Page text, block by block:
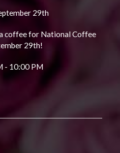
29th
coffee for National Coffee
29th!
- 10:00 PM